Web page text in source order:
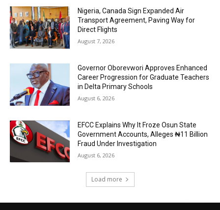
Nigeria, Canada Sign Expanded Air
Transport Agreement, Paving Way for
Direct Flights
August 7, 2026
Governor Oborevwori Approves Enhanced
Career Progression for Graduate Teachers
in Delta Primary Schools
August 6, 2026
EFCC Explains Why It Froze Osun State
Government Accounts, Alleges ₦11 Billion
Fraud Under Investigation
August 6, 2026
Load more